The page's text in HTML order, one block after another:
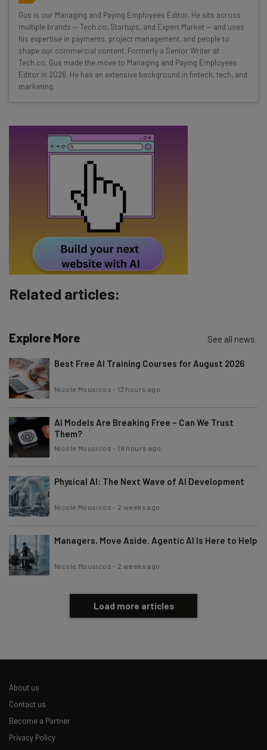
Wednesday
Here’s what you can expect from The AI Strat:
Interviews with AI industry experts
Test notes on the latest AI enterprise tools
Free AI workflows your business can use
straightaway
Subscribe
Tip: use your work email so we can personalise your insights.
By signing up to receive our newsletter, you agree to our
Policy
. You canunsubscribe at any time.
Brought to you by
Gus is our Managing and Paying Employees Editor. He sits across
multiple brands — Tech.co, Startups, and Expert Market — and uses
his expertise in payments, project management, and people to
shape our commercial content. Formerly a Senior Writer at
Tech.co, Gus made the move to Managing and Paying Employees
Editor in 2026. He has an extensive background in fintech, tech, and
marketing.
Related articles:
Explore More See all news
Best Free AI Training Courses for August 2026
Nicole Mousicos - 13 hours ago
AI Models Are Breaking Free – Can We Trust
Them?
Nicole Mousicos - 19 hours ago
Physical AI: The Next Wave of AI Development
Nicole Mousicos - 2 weeks ago
Managers, Move Aside. Agentic AI Is Here to Help
Nicole Mousicos - 2 weeks ago
Load more articles
About us
Contact us
Become a Partner
Privacy Policy